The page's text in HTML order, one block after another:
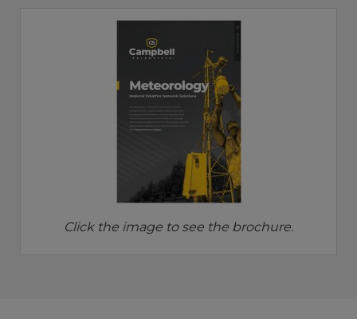
Click the image to see the brochure.